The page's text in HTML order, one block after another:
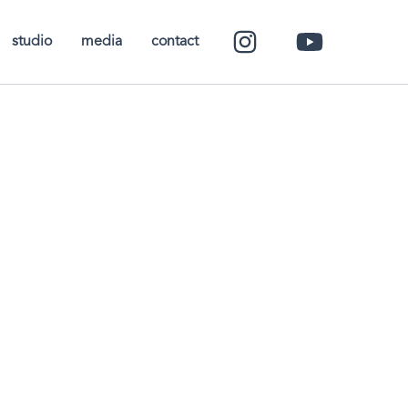
studio media contact